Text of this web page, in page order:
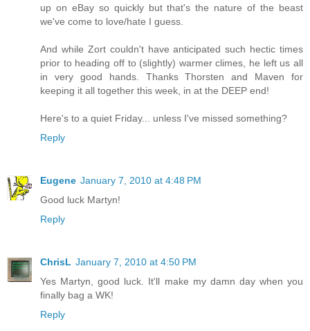
up on eBay so quickly but that's the nature of the beast
we've come to love/hate I guess.
And while Zort couldn't have anticipated such hectic times
prior to heading off to (slightly) warmer climes, he left us all
in very good hands. Thanks Thorsten and Maven for
keeping it all together this week, in at the DEEP end!
Here's to a quiet Friday... unless I've missed something?
Reply
Eugene January 7, 2010 at 4:48 PM
Good luck Martyn!
Reply
ChrisL January 7, 2010 at 4:50 PM
Yes Martyn, good luck. It'll make my damn day when you
finally bag a WK!
Reply